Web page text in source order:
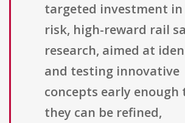
targeted investment in
risk, high-reward rail
research, aimed at
and testing innovative
concepts early enough
they can be refined,